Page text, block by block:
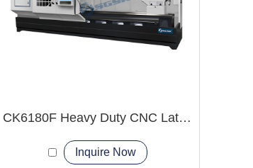
CK6180F Heavy Duty CNC Lathe Machine Professional Exporter
Inquire Now